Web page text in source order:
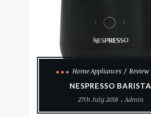
Home Appliances
Review
NESPRESSO BARISTA
27th July 2018
Admin